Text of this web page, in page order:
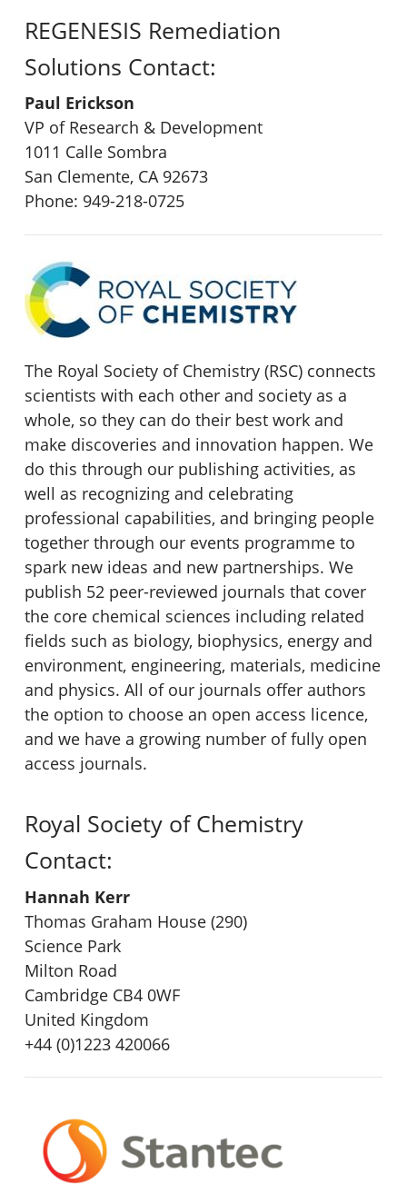
REGENESIS Remediation
Solutions Contact:
Paul Erickson
VP of Research & Development
1011 Calle Sombra
San Clemente, CA 92673
Phone: 949-218-0725
The Royal Society of Chemistry (RSC) connects
scientists with each other and society as a
whole, so they can do their best work and
make discoveries and innovation happen. We
do this through our publishing activities, as
well as recognizing and celebrating
professional capabilities, and bringing people
together through our events programme to
spark new ideas and new partnerships. We
publish 52 peer-reviewed journals that cover
the core chemical sciences including related
fields such as biology, biophysics, energy and
environment, engineering, materials, medicine
and physics. All of our journals offer authors
the option to choose an open access licence,
and we have a growing number of fully open
access journals.
Royal Society of Chemistry
Contact:
Hannah Kerr
Thomas Graham House (290)
Science Park
Milton Road
Cambridge CB4 0WF
United Kingdom
+44 (0)1223 420066